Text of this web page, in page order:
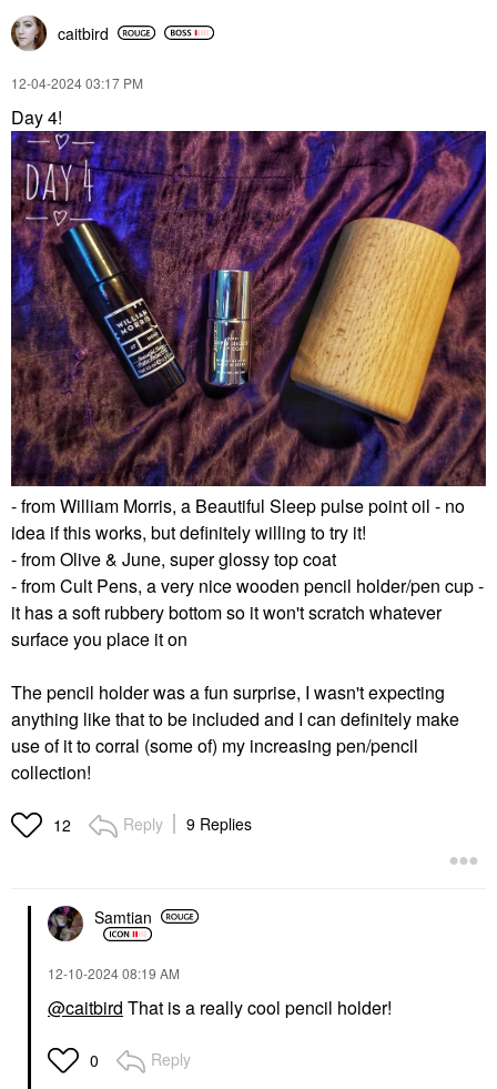
caitbird
‎12-04-202403:17 PM
Day 4!
- from William Morris, a Beautiful Sleep pulse point oil - no
idea if this works, but definitely willing to try it!
- from Olive & June, super glossy top coat
- from Cult Pens, a very nice wooden pencil holder/pen cup -
it has a soft rubbery bottom so it won't scratch whatever
surface you place it on
The pencil holder was a fun surprise, I wasn't expecting
anything like that to be included and I can definitely make
use of it to corral (some of) my increasing pen/pencil
collection!
12 Reply 9 Replies
Samtian
‎12-10-202408:19 AM
@caitbird That is a really cool pencil holder!
0 Reply